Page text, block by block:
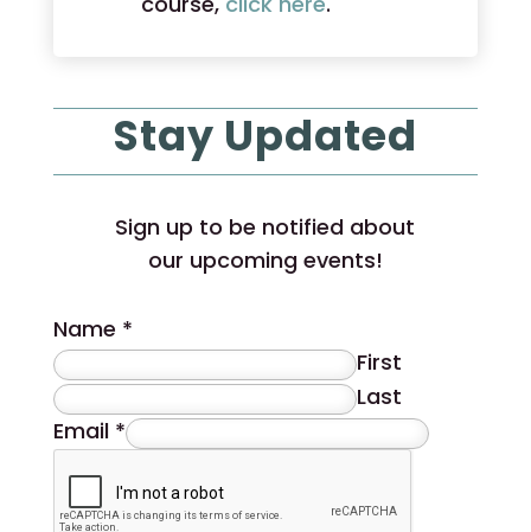
Stay Updated
Sign up to be notified about
our upcoming events!
Name *
First
Last
Email *